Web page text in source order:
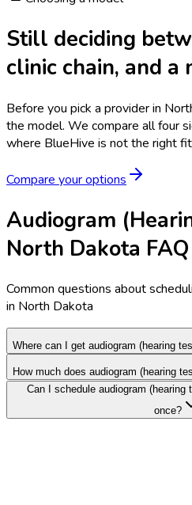
Still deciding
clinic chain, and a
Before you pick a provider in
the model. We compare all four
where BlueHive is not the right
Compare your options
Audiogram
North Dakota FAQ
Common questions about
in North Dakota
Where can I get audiogram (hearing
How much does audiogram (hearing
Can I schedule audiogram
once?